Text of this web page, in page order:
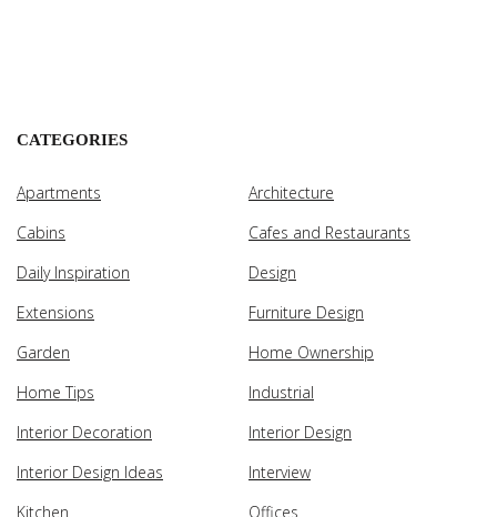
CATEGORIES
Apartments
Architecture
Cabins
Cafes and Restaurants
Daily Inspiration
Design
Extensions
Furniture Design
Garden
Home Ownership
Home Tips
Industrial
Interior Decoration
Interior Design
Interior Design Ideas
Interview
Kitchen
Offices